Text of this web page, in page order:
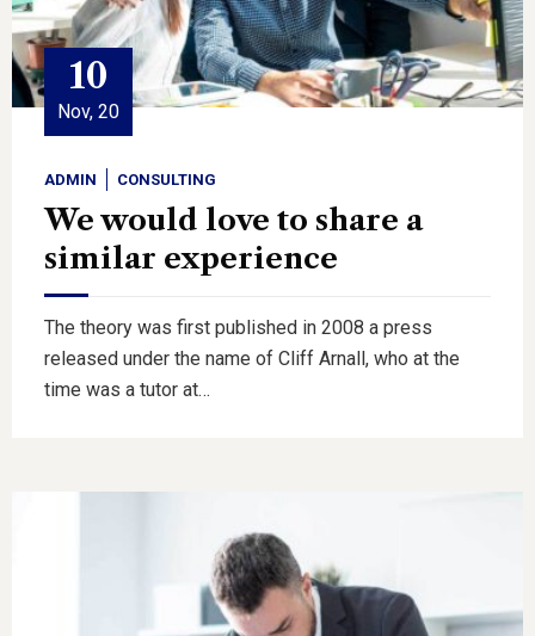
10
Nov, 20
ADMIN CONSULTING
We would love to share a
similar experience
The theory was first published in 2008 a press
released under the name of Cliff Arnall, who at the
time was a tutor at…